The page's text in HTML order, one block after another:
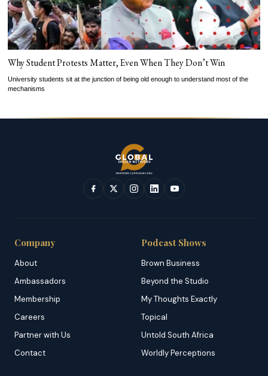
Why Student Protests Matter, Even When They Don’t Win
University students sit at the junction of being old enough to understand most of the
mechanisms
Company
About
Ambassadors
Membership
Careers
Partner with Us
Contact
Podcast Shows
Brown Business
Beyond the Studio
My Thoughts Exactly
Topical
Untold South Africa
Worldly Perceptions